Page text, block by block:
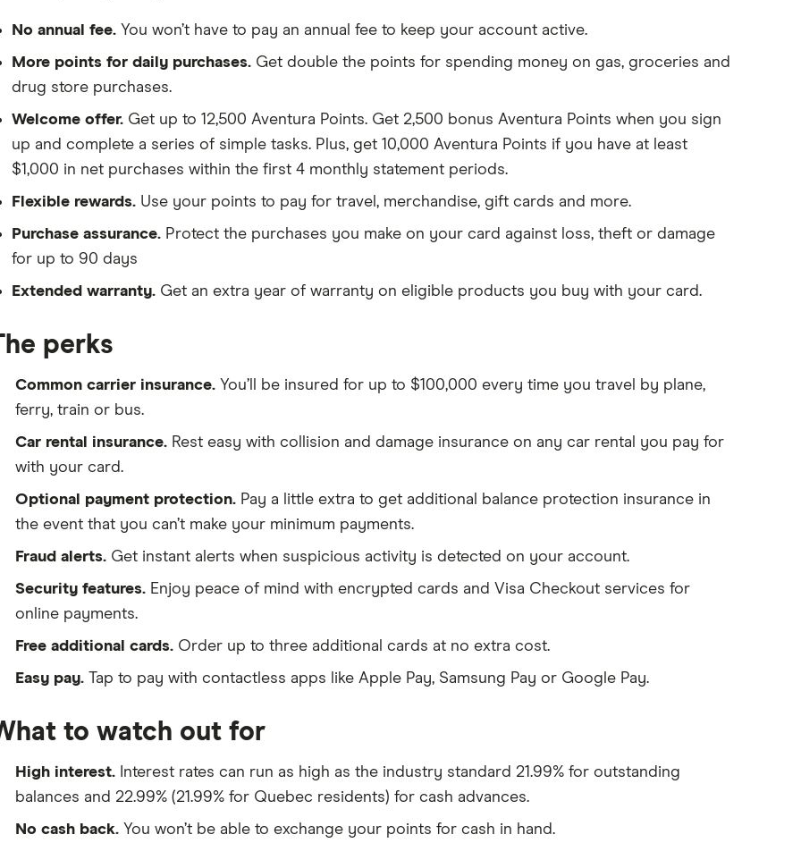
No annual fee.You won’t have to pay an annual fee to keep your account active.
More points for daily purchases.Get double the points for spending money on gas, groceries and
drug store purchases.
Welcome offer.Get up to 12,500 Aventura Points. Get 2,500 bonus Aventura Points when you sign
up and complete a series of simple tasks. Plus, get 10,000 Aventura Points if you have at least
$1,000 in net purchases within the first 4 monthly statement periods.
Flexible rewards.Use your points to pay for travel, merchandise, gift cards and more.
Purchase assurance.Protect the purchases you make on your card against loss, theft or damage
for up to 90 days
Extended warranty.Get an extra year of warranty on eligible products you buy with your card.
perks
Common carrier insurance.You’ll be insured for up to $100,000 every time you travel by plane,
ferry, train or bus.
Car rental insurance.Rest easy with collision and damage insurance on any car rental you pay for
with your card.
Optional payment protection.Pay a little extra to get additional balance protection insurance in
the event that you can’t make your minimum payments.
Fraud alerts.Get instant alerts when suspicious activity is detected on your account.
Security features.Enjoy peace of mind with encrypted cards and Visa Checkout services for
online payments.
Free additional cards.Order up to three additional cards at no extra cost.
Easy pay.Tap to pay with contactless apps like Apple Pay, Samsung Pay or Google Pay.
to watch out for
High interest.Interest rates can run as high as the industry standard 21.99% for outstanding
balances and 22.99% (21.99% for Quebec residents) for cash advances.
No cash back.You won’t be able to exchange your points for cash in hand.